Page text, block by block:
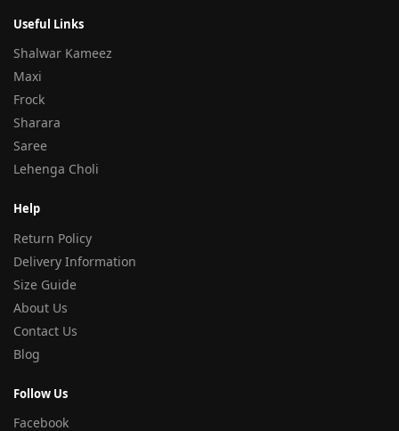
Useful Links
Shalwar Kameez
Maxi
Frock
Sharara
Saree
Lehenga Choli
Help
Return Policy
Delivery Information
Size Guide
About Us
Contact Us
Blog
Follow Us
Facebook